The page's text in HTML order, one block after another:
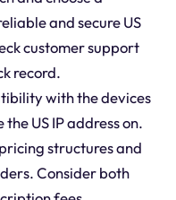
and secure US
customer support
record.
with the devices
US IP address on.
structures and
Consider both